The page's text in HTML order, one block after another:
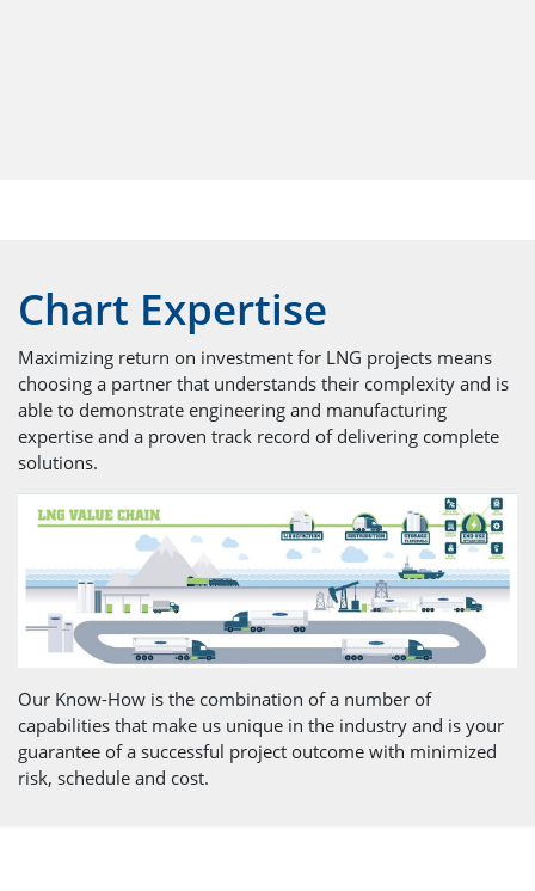
Chart Expertise
Maximizing return on investment for LNG projects means
choosing a partner that understands their complexity and is
able to demonstrate engineering and manufacturing
expertise and a proven track record of delivering complete
solutions.
Our Know-How is the combination of a number of
capabilities that make us unique in the industry and is your
guarantee of a successful project outcome with minimized
risk, schedule and cost.